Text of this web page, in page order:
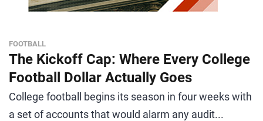
FOOTBALL
The Kickoff Cap: Where Every College
Football Dollar Actually Goes
College football begins its season in four weeks with
a set of accounts that would alarm any audit...